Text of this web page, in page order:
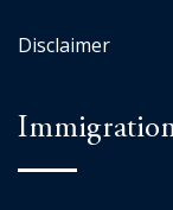
Disclaimer